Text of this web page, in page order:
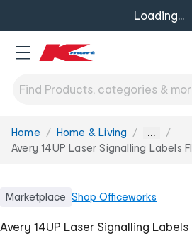
Loading...
You
are
Home Home & Living ...
Avery 14UP Laser Signalling Labels
Marketplace Shop Officeworks
Avery 14UP Laser Signalling Labels